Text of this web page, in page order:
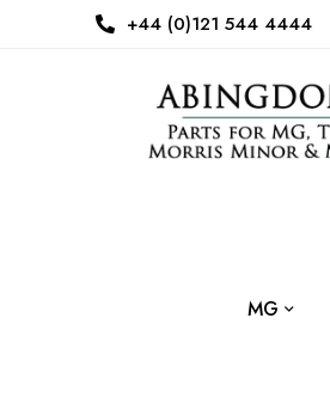
+44 (0)121 544 4444
MG